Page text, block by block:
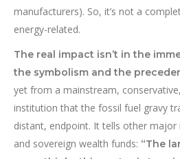
manufacturers). So, it’s not a
energy-related.
The real impact isn’t in the
the symbolism and the
yet from a mainstream,
institution that the fossil fuel gravy
distant, endpoint. It tells other major
and sovereign wealth funds: “The